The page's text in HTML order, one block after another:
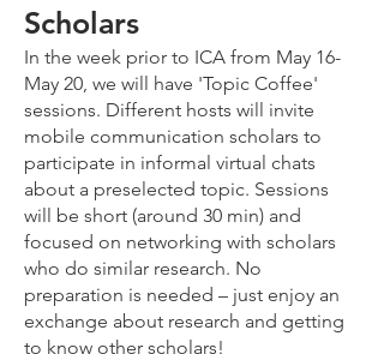
Scholars
In the week prior to ICA from May 16-
May 20, we will have 'Topic Coffee'
sessions. Different hosts will invite
mobile communication scholars to
participate in informal virtual chats
about a preselected topic. Sessions
will be short (around 30 min) and
focused on networking with scholars
who do similar research. No
preparation is needed – just enjoy an
exchange about research and getting
to know other scholars!